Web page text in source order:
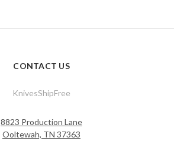
CONTACT US
KnivesShipFree
8823 Production Lane
Ooltewah, TN 37363